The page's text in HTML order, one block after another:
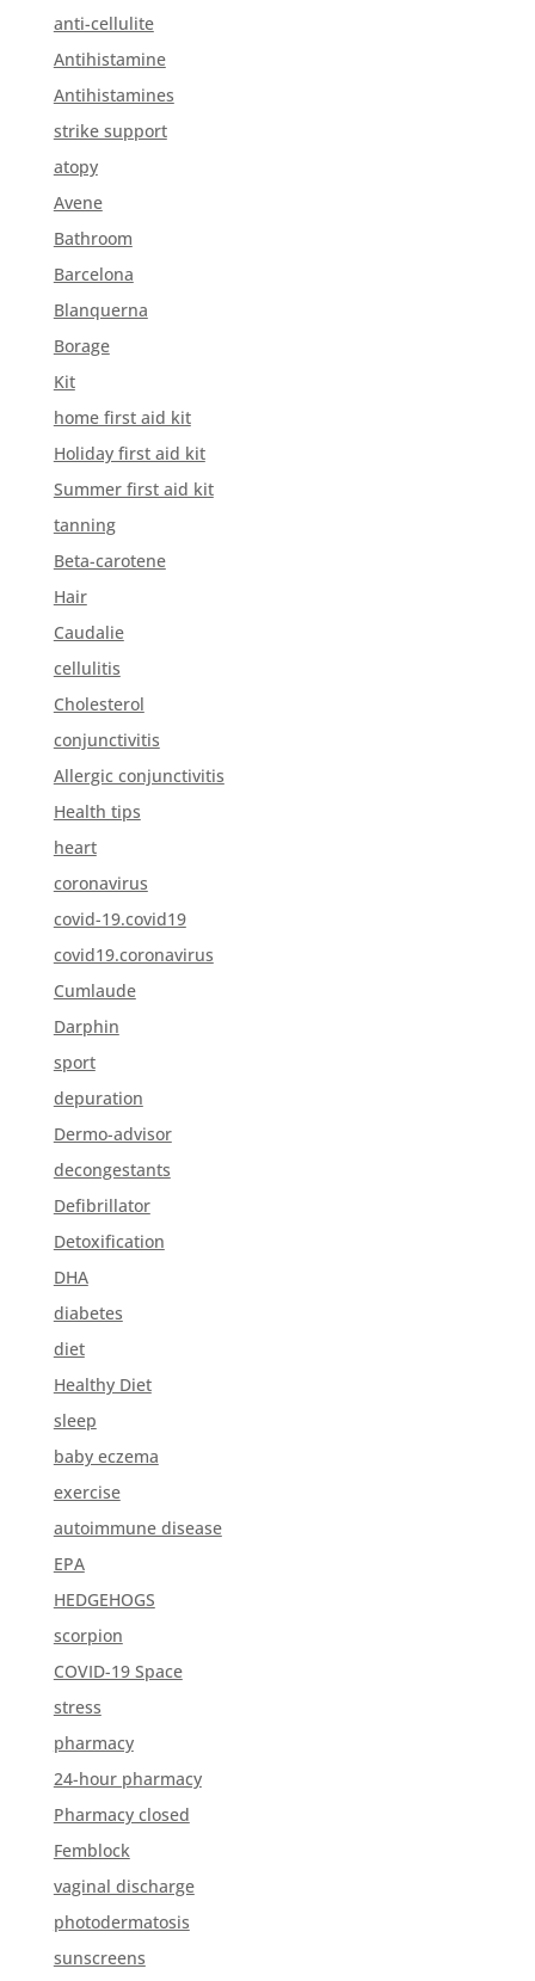
anti-cellulite
Antihistamine
Antihistamines
strike support
atopy
Avene
Bathroom
Barcelona
Blanquerna
Borage
Kit
home first aid kit
Holiday first aid kit
Summer first aid kit
tanning
Beta-carotene
Hair
Caudalie
cellulitis
Cholesterol
conjunctivitis
Allergic conjunctivitis
Health tips
heart
coronavirus
covid-19.covid19
covid19.coronavirus
Cumlaude
Darphin
sport
depuration
Dermo-advisor
decongestants
Defibrillator
Detoxification
DHA
diabetes
diet
Healthy Diet
sleep
baby eczema
exercise
autoimmune disease
EPA
HEDGEHOGS
scorpion
COVID-19 Space
stress
pharmacy
24-hour pharmacy
Pharmacy closed
Femblock
vaginal discharge
photodermatosis
sunscreens